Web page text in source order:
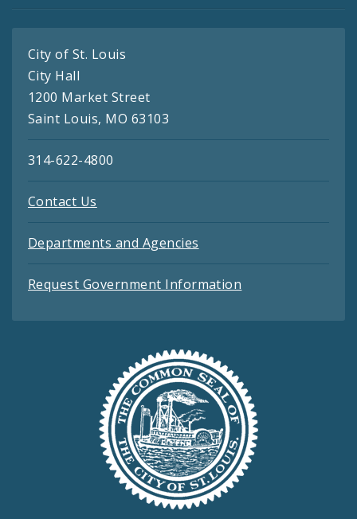
City of St. Louis
City Hall
1200 Market Street
Saint Louis, MO 63103
314-622-4800
Contact Us
Departments and Agencies
Request Government Information